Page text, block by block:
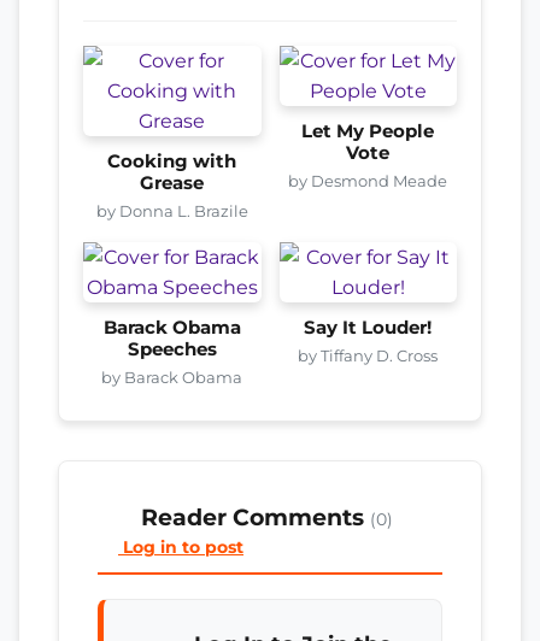
Cooking with
Grease
by Donna L. Brazile
Let My People
Vote
by Desmond Meade
Barack Obama
Speeches
by Barack Obama
Say It Louder!
by Tiffany D. Cross
Reader Comments (0)
Log in to post